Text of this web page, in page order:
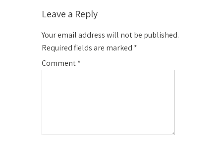
Leave a Reply
Your email address will not be published.
Required fields are marked *
Comment*